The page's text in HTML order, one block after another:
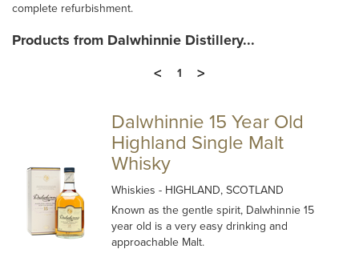
complete refurbishment.
Products from Dalwhinnie Distillery...
<
1 >
Dalwhinnie 15 Year Old
Highland Single Malt
Whisky
Whiskies- HIGHLAND, SCOTLAND
Known as the gentle spirit, Dalwhinnie 15
year old is a very easy drinking and
approachable Malt.